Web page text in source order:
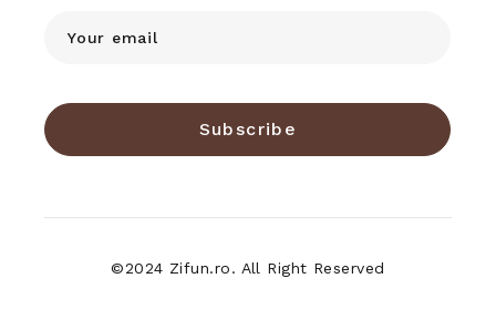
Subscribe
©2024 Zifun.ro. All Right Reserved